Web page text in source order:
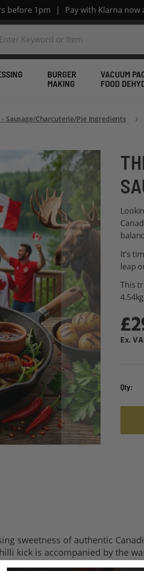
before 1pm | Pay with Klarna
BURGER
MAKING
VACUUM
FOOD
- Sausage/Charcuterie/Pie Ingredients
It’s
leap
This
Qty
sweetness of authentic
kick is accompanied by the
for those willing to put their